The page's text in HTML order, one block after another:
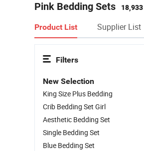
Pink Bedding Sets 18,933
Product List Supplier List
Filters
New Selection
King Size Plus Bedding
Crib Bedding Set Girl
Aesthetic Bedding Set
Single Bedding Set
Blue Bedding Set